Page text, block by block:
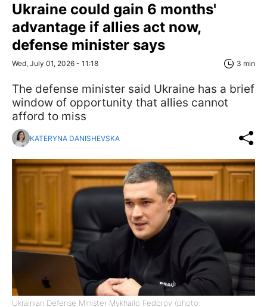
Ukraine could gain 6 months'
advantage if allies act now,
defense minister says
Wed, July 01, 2026 - 11:18 3 min
The defense minister said Ukraine has a brief
window of opportunity that allies cannot
afford to miss
KATERYNA DANISHEVSKA
Ukrainian Defense Minister Mykhailo Fedorov (photo: